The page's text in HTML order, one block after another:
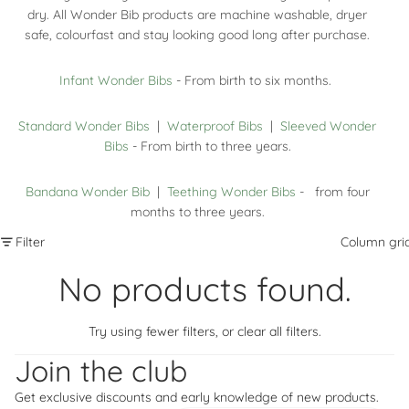
dry. All Wonder Bib products are machine washable, dryer
safe, colourfast and stay looking good long after purchase.
Infant Wonder Bibs - From birth to six months.
Standard Wonder Bibs | Waterproof Bibs | Sleeved Wonder
Bibs - From birth to three years.
Bandana Wonder Bib| Teething Wonder Bibs - from four
months to three years.
Filter
Column
No products found.
Try using fewer filters, or clear all filters.
Join the club
Get exclusive discounts and early knowledge of new products.
Refund policy
Privacy policy
Terms of service